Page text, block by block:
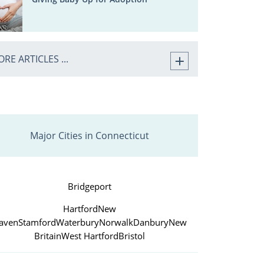
ARTICLES ...
Major Cities in Connecticut
Bridgeport
HartfordNew
StamfordWaterburyNorwalkDanburyNew
BritainWest HartfordBristol